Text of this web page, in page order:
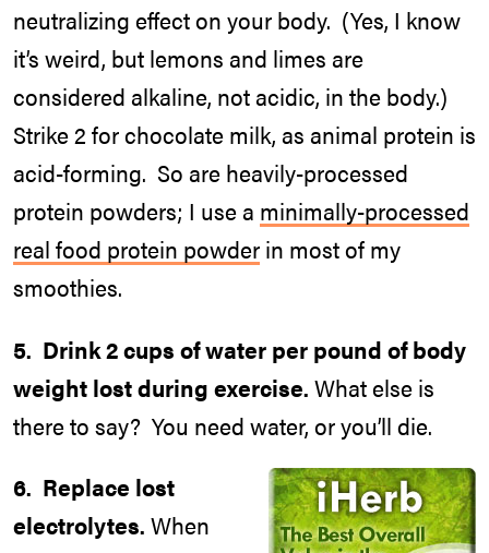
neutralizing effect on your body. (Yes, I know
it’s weird, but lemons and limes are
considered alkaline, not acidic, in the body.)
Strike 2 for chocolate milk, as animal protein is
acid-forming. So are heavily-processed
protein powders; I use a minimally-processed
real food protein powder in most of my
smoothies.
5. Drink 2 cups of water per pound of body
weight lost during exercise. What else is
there to say? You need water, or you’ll die.
6. Replace lost
electrolytes. When